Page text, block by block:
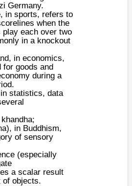
Germany.
, in sports, refers to
when the
each over two
in a knockout
, in economics,
for goods and
during a
statistics, data
khandha;
), in Buddhism,
of sensory
(especially
a scalar result
of objects.